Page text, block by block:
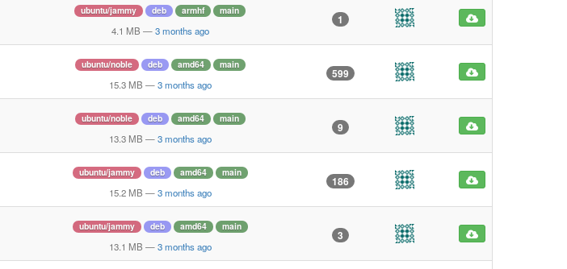
ubuntu/jammy deb armhf main
4.1 MB — 3 months ago
1
ubuntu/noble deb amd64 main
15.3 MB — 3 months ago
599
ubuntu/noble deb amd64 main
13.3 MB — 3 months ago
9
ubuntu/jammy deb amd64 main
15.2 MB — 3 months ago
186
ubuntu/jammy deb amd64 main
13.1 MB — 3 months ago
3